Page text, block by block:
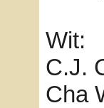
Wit:
C.J.
Cha